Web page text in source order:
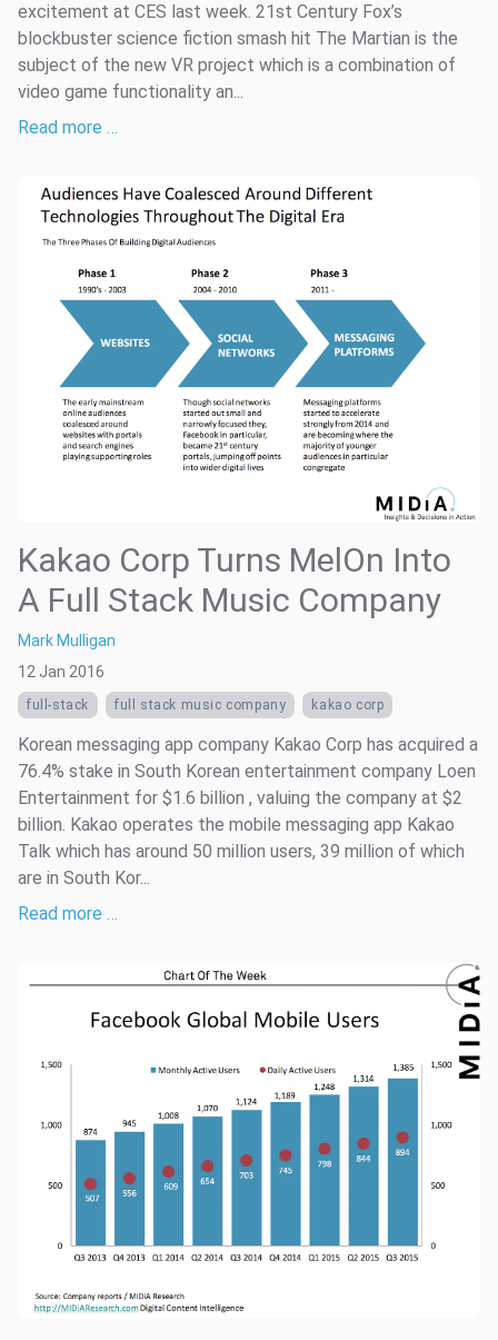
excitement at CES last week. 21st Century Fox’s
blockbuster science fiction smash hit The Martian is the
subject of the new VR project which is a combination of
video game functionality an...
Read more …
Kakao Corp Turns MelOn Into
A Full Stack Music Company
Mark Mulligan
12 Jan 2016
full-stack full stack music company kakao corp
Korean messaging app company Kakao Corp has acquired a
76.4% stake in South Korean entertainment company Loen
Entertainment for $1.6 billion , valuing the company at $2
billion. Kakao operates the mobile messaging app Kakao
Talk which has around 50 million users, 39 million of which
are in South Kor...
Read more …